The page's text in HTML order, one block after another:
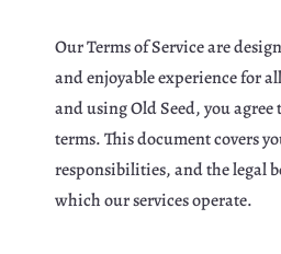
Our Terms of Service are
and enjoyable experience for
and using Old Seed, you
terms. This document covers
responsibilities, and the legal
which our services operate.